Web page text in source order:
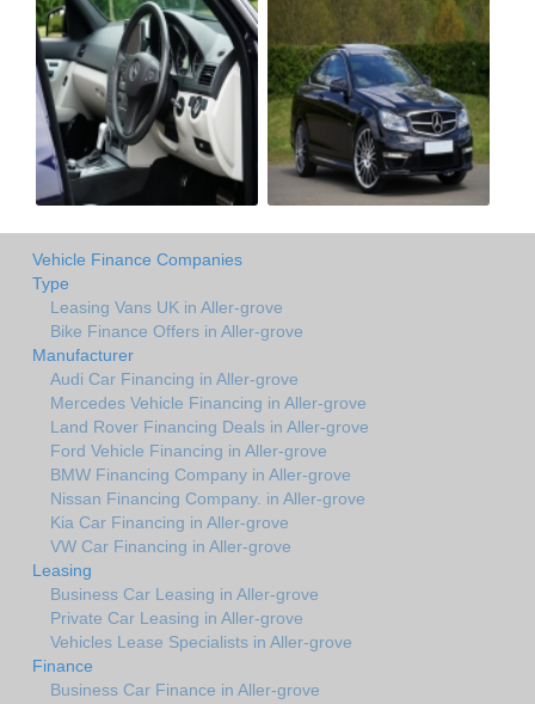
Vehicle Finance Companies
Type
Leasing Vans UK in Aller-grove
Bike Finance Offers in Aller-grove
Manufacturer
Audi Car Financing in Aller-grove
Mercedes Vehicle Financing in Aller-grove
Land Rover Financing Deals in Aller-grove
Ford Vehicle Financing in Aller-grove
BMW Financing Company in Aller-grove
Nissan Financing Company. in Aller-grove
Kia Car Financing in Aller-grove
VW Car Financing in Aller-grove
Leasing
Business Car Leasing in Aller-grove
Private Car Leasing in Aller-grove
Vehicles Lease Specialists in Aller-grove
Finance
Business Car Finance in Aller-grove